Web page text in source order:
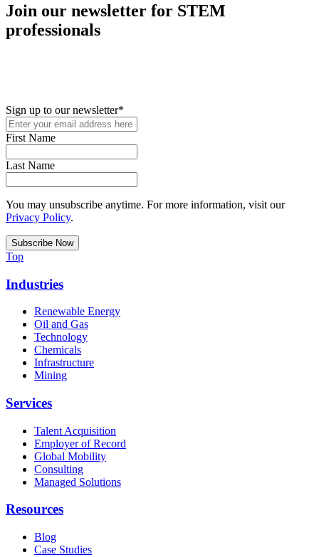
Join our newsletter for STEM
professionals
Sign up to our newsletter*
First Name
Last Name
You may unsubscribe anytime. For more information, visit our
Privacy Policy.
Top
Industries
Renewable Energy
Oil and Gas
Technology
Chemicals
Infrastructure
Mining
Services
Talent Acquisition
Employer of Record
Global Mobility
Consulting
Managed Solutions
Resources
Blog
Case Studies